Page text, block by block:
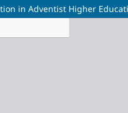
in Adventist Higher